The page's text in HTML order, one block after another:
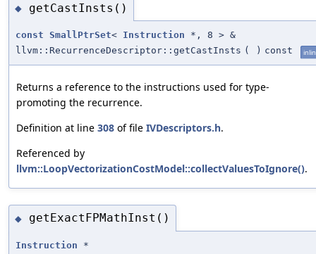
◆ getCastInsts()
const SmallPtrSet< Instruction *, 8 > &
llvm::RecurrenceDescriptor::getCastInsts ( ) const
Returns a reference to the instructions used for type-
promoting the recurrence.
Definition at line 308 of file IVDescriptors.h.
Referenced by
llvm::LoopVectorizationCostModel::collectValuesToIgnore().
◆ getExactFPMathInst()
Instruction *